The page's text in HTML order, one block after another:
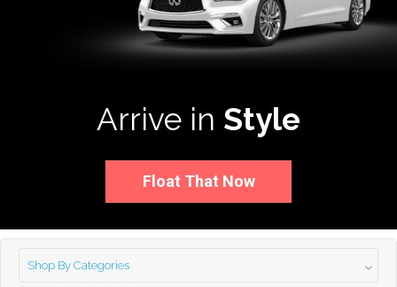
Arrive in Style
Float That Now
Shop By Categories